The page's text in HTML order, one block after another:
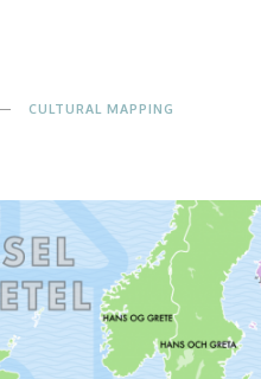
CULTURAL MAPPING